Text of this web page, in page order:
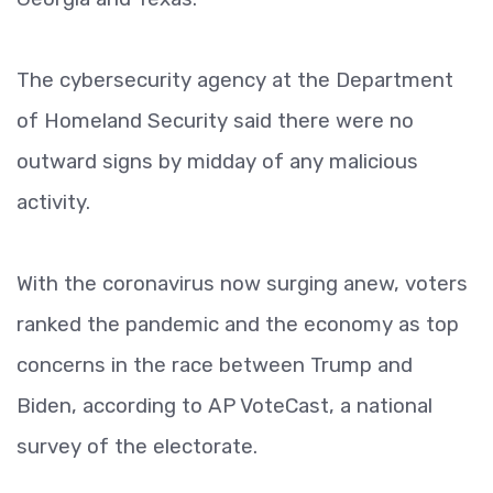
The cybersecurity agency at the Department
of Homeland Security said there were no
outward signs by midday of any malicious
activity.
With the coronavirus now surging anew, voters
ranked the pandemic and the economy as top
concerns in the race between Trump and
Biden, according to AP VoteCast, a national
survey of the electorate.